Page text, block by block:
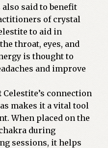
said to benefit
of crystal
to aid in
throat, eyes, and
is thought to
and improve
Celestite’s connection
makes it a vital tool
When placed on the
during
sessions, it helps